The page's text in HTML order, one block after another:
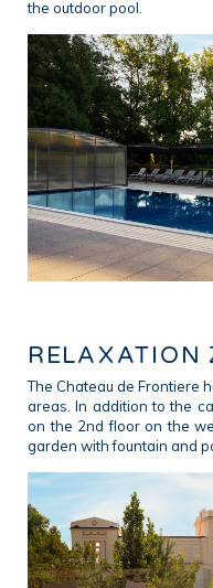
the outdoor pool.
RELAXATION
The Chateau de Frontiere
areas. In addition to the
on the 2nd floor on the
garden with fountain and